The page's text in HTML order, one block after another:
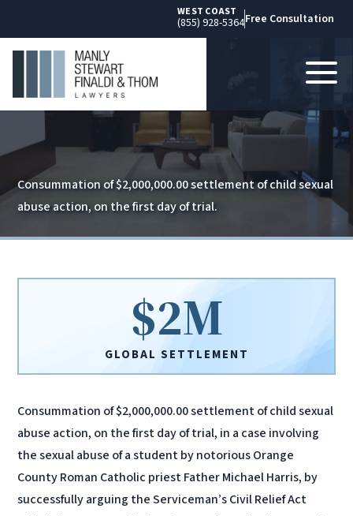
WEST COAST
(855) 928-5364Free Consultation
Consummation of $2,000,000.00 settlement of child sexual
abuse action, on the first day of trial.
$2M
GLOBAL SETTLEMENT
Consummation of $2,000,000.00 settlement of child sexual
abuse action, on the first day of trial, in a case involving
the sexual abuse of a student by notorious Orange
County Roman Catholic priest Father Michael Harris, by
successfully arguing the Serviceman’s Civil Relief Act